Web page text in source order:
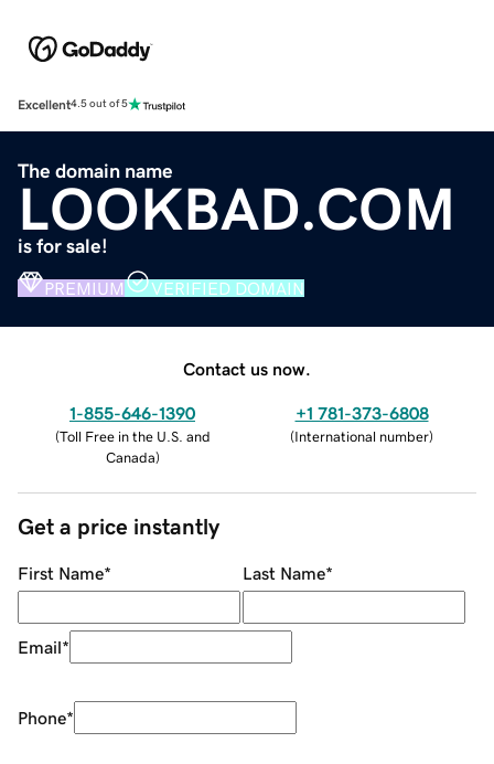
Excellent4.5 out of 5
The domain name
LOOKBAD.COM
is for sale!
PREMIUM VERIFIED DOMAIN
Contact us now.
1-855-646-1390
(Toll Free in the U.S. and
Canada)
+1 781-373-6808
(International number)
Get a price instantly
First Name* Last Name*
Email*
Phone*